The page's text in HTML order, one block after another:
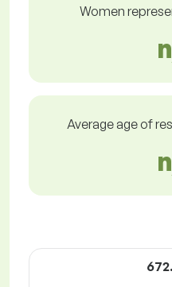
Women
Average age of